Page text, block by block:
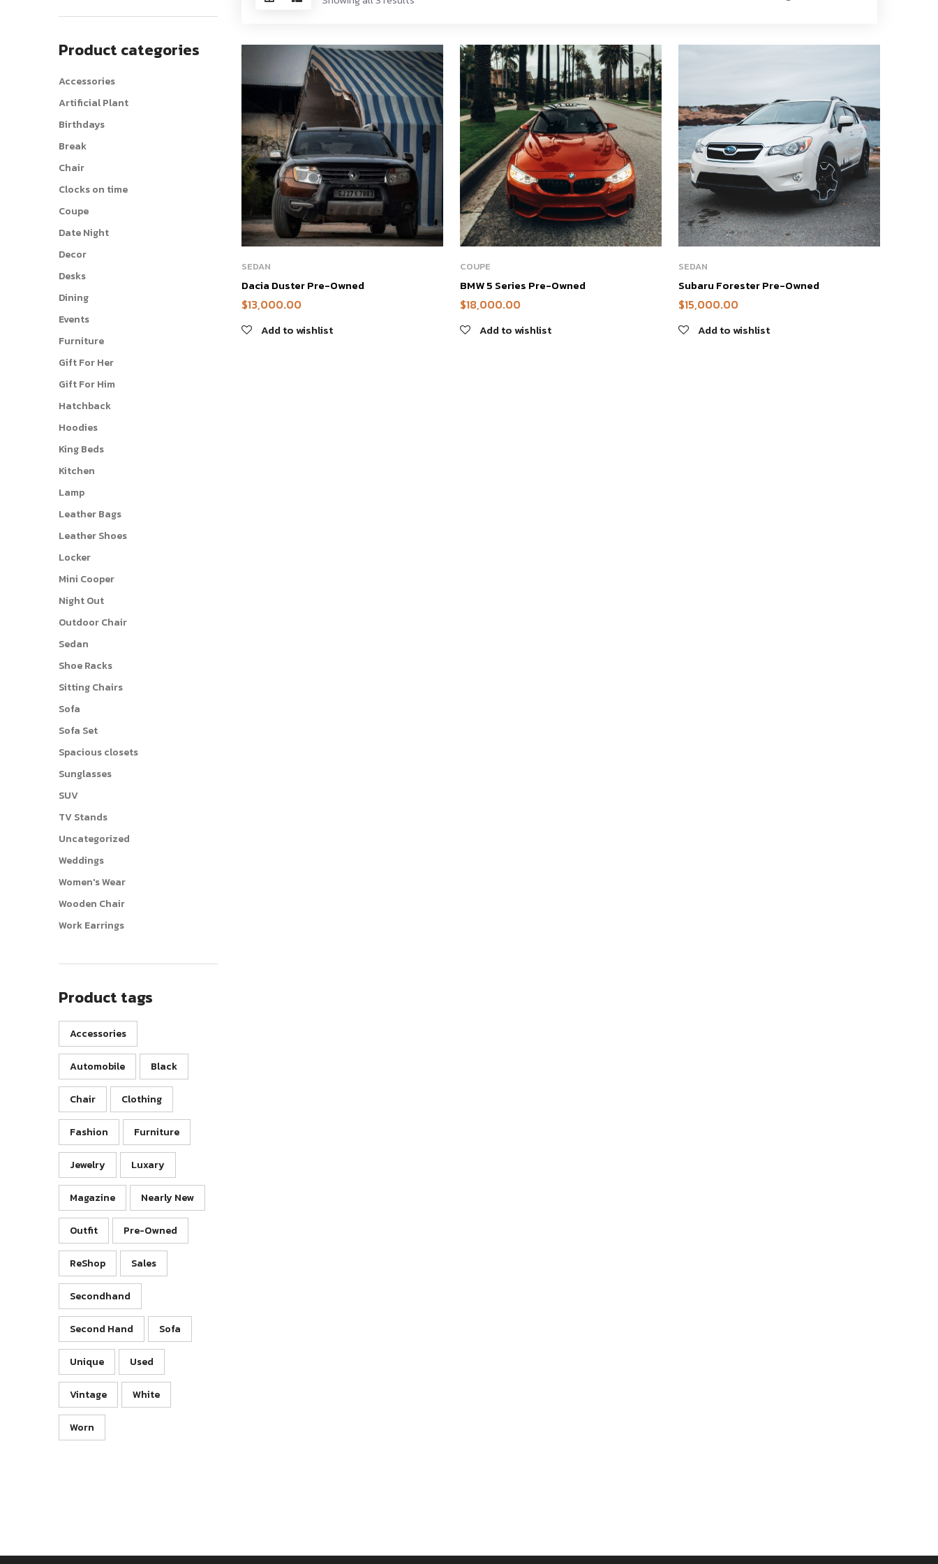
Product categories
Accessories
Artificial Plant
Birthdays
Break
Chair
Clocks on time
Coupe
Date Night
Decor
Desks
Dining
Events
Furniture
Gift For Her
Gift For Him
Hatchback
Hoodies
King Beds
Kitchen
Lamp
Leather Bags
Leather Shoes
Locker
Mini Cooper
Night Out
Outdoor Chair
Sedan
Shoe Racks
Sitting Chairs
Sofa
Sofa Set
Spacious closets
Sunglasses
SUV
TV Stands
Uncategorized
Weddings
Women's Wear
Wooden Chair
Work Earrings
Product tags
Accessories
Automobile Black
Chair Clothing
Fashion Furniture
Jewelry Luxary
Magazine Nearly New
Outfit Pre-Owned
ReShop Sales
Secondhand
Second Hand Sofa
Unique Used
Vintage White
Worn
SEDAN
Dacia Duster Pre-Owned
$13,000.00
Add to wishlist
COUPE
BMW 5 Series Pre-Owned
$18,000.00
Add to wishlist
SEDAN
Subaru Forester Pre-Owned
$15,000.00
Add to wishlist